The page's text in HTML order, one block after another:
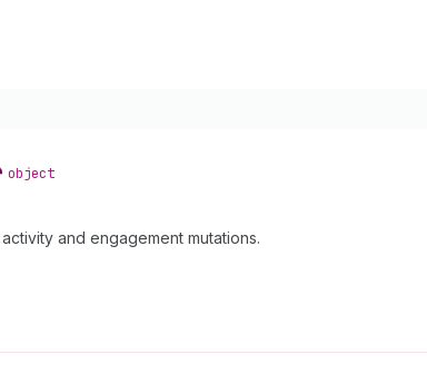
object
and engagement mutations.